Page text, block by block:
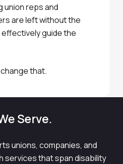
union reps and
are left without the
guide the
that.
Serve.
unions, companies, and
services that span disability